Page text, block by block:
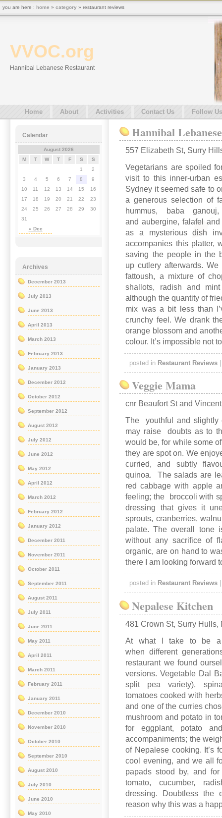
VVOC.org
Hannibal Lebanese Restaurant
Home About Activities Contact Us Follow Us
Hannibal
557 Elizabeth St, Surry
Vegetarians are spoiled
visit to this inner-urban
Sydney it seemed safe to
a generous selection of
hummus, baba
and aubergine, falafel
as a mysterious dish
accompanies this platter,
saving the people in the
up cutlery afterwards.
fattoush, a mixture of
shallots, radish and
although the quantity of
mix was a bit less than
crunchy feel. We drank
orange blossom and
colour. It’s impossible not
posted in Restaurant Reviews
Veggie Mama
cnr Beaufort St and
The youthful and slightly
may raise doubts as to
would be, for while some
they are spot on. We
curried, and subtly
quinoa. The salads are
red cabbage with apple
feeling; the broccoli with
dressing that gives it
sprouts, cranberries,
palate. The overall tone
without any sacrifice of
organic, are on hand to
there I am looking forward
posted in Restaurant Reviews
Nepalese Kitchen
481 Crown St, Surry Hulls,
At what I take to be a
when different
restaurant we found
versions. Vegetable Dal
split pea variety),
tomatoes cooked with
and one of the curries
mushroom and potato in
for eggplant, potato
accompaniments; the
of Nepalese cooking. It’s
cool evening, and we all
papads stood by, and
tomato, cucumber,
dressing. Doubtless the
reason why this was a
Calendar
August 2026
M
T W T F S S
« Dec
1
2
3
4 5 6 7 8
9
10
11 12 13 14 15
16
17
18 19 20 21 22
23
24
25 26 27 28 29
30
31
Archives
December 2013
July 2013
June 2013
April 2013
March 2013
February 2013
January 2013
December 2012
October 2012
September 2012
August 2012
July 2012
June 2012
May 2012
April 2012
March 2012
February 2012
January 2012
December 2011
November 2011
October 2011
September 2011
August 2011
July 2011
June 2011
May 2011
April 2011
March 2011
February 2011
January 2011
December 2010
November 2010
October 2010
September 2010
August 2010
July 2010
June 2010
May 2010
you are here : home » category » restaurant reviews